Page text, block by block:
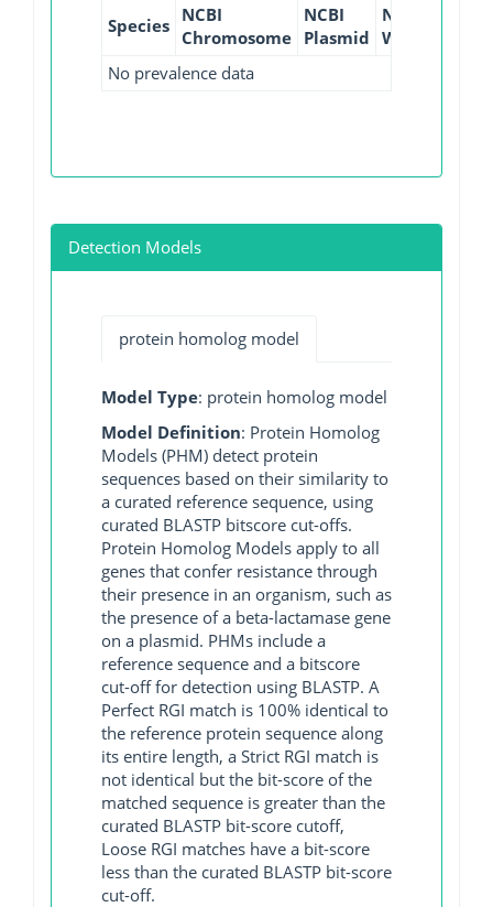
Species NCBI
Chromosome
NCBI
Plasmid
NCBI
WGS
No prevalence data
Detection Models
protein homolog model
Model Type: protein homolog model
Model Definition: Protein Homolog
Models (PHM) detect protein
sequences based on their similarity to
a curated reference sequence, using
curated BLASTP bitscore cut-offs.
Protein Homolog Models apply to all
genes that confer resistance through
their presence in an organism, such as
the presence of a beta-lactamase gene
on a plasmid. PHMs include a
reference sequence and a bitscore
cut-off for detection using BLASTP. A
Perfect RGI match is 100% identical to
the reference protein sequence along
its entire length, a Strict RGI match is
not identical but the bit-score of the
matched sequence is greater than the
curated BLASTP bit-score cutoff,
Loose RGI matches have a bit-score
less than the curated BLASTP bit-score
cut-off.